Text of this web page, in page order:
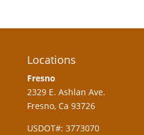
Locations
Fresno
2329 E. Ashlan Ave.
Fresno, Ca 93726
USDOT#: 3773070